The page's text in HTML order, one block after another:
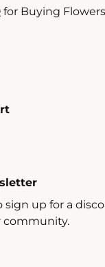
Buying
sign up for a
community.